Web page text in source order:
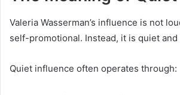
Valeria Wasserman’s influence is not
self-promotional. Instead, it is quiet and
Quiet influence often operates through: